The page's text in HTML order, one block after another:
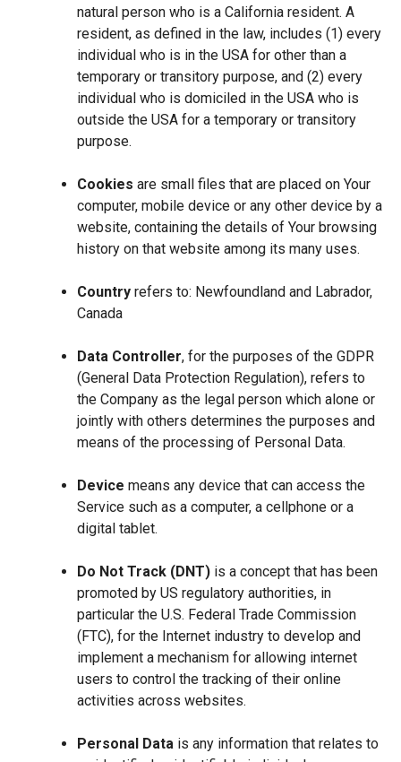
natural person who is a California resident. A
resident, as defined in the law, includes (1) every
individual who is in the USA for other than a
temporary or transitory purpose, and (2) every
individual who is domiciled in the USA who is
outside the USA for a temporary or transitory
purpose.
Cookies are small files that are placed on Your
computer, mobile device or any other device by a
website, containing the details of Your browsing
history on that website among its many uses.
Country refers to: Newfoundland and Labrador,
Canada
Data Controller, for the purposes of the GDPR
(General Data Protection Regulation), refers to
the Company as the legal person which alone or
jointly with others determines the purposes and
means of the processing of Personal Data.
Device means any device that can access the
Service such as a computer, a cellphone or a
digital tablet.
Do Not Track (DNT) is a concept that has been
promoted by US regulatory authorities, in
particular the U.S. Federal Trade Commission
(FTC), for the Internet industry to develop and
implement a mechanism for allowing internet
users to control the tracking of their online
activities across websites.
Personal Data is any information that relates to